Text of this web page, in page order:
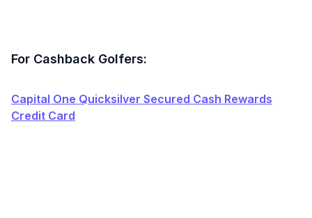
For Cashback Golfers:
Capital One Quicksilver Secured Cash Rewards
Credit Card